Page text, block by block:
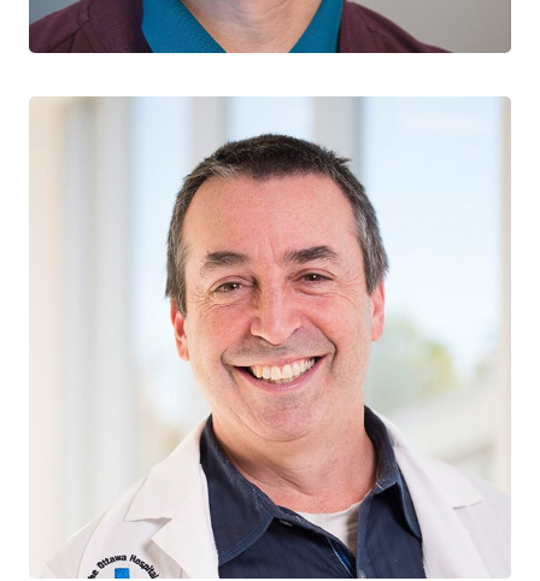
Memorial University of Newfoundland
Jonathan Angel
CO-LEAD, CURE & IMMUNOTHERAPIES
The Ottawa Hospital
University of Ottawa